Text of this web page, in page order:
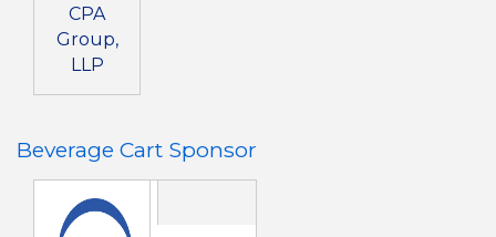
CPA
Group,
LLP
Beverage Cart Sponsor